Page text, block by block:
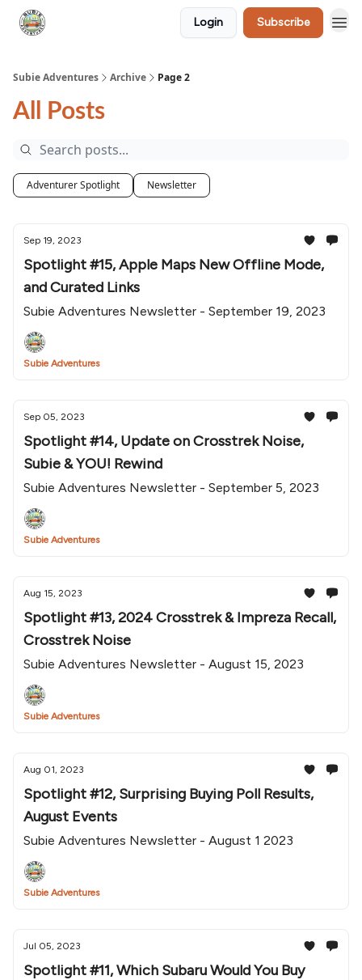
Login Subscribe
Subie Adventures Archive Page 2
All Posts
Adventurer Spotlight Newsletter
Sep 19, 2023
Spotlight #15, Apple Maps New Offline Mode,
and Curated Links
Subie Adventures Newsletter - September 19, 2023
Subie Adventures
Sep 05, 2023
Spotlight #14, Update on Crosstrek Noise,
Subie & YOU! Rewind
Subie Adventures Newsletter - September 5, 2023
Subie Adventures
Aug 15, 2023
Spotlight #13, 2024 Crosstrek & Impreza Recall,
Crosstrek Noise
Subie Adventures Newsletter - August 15, 2023
Subie Adventures
Aug 01, 2023
Spotlight #12, Surprising Buying Poll Results,
August Events
Subie Adventures Newsletter - August 1 2023
Subie Adventures
Jul 05, 2023
Spotlight #11, Which Subaru Would You Buy